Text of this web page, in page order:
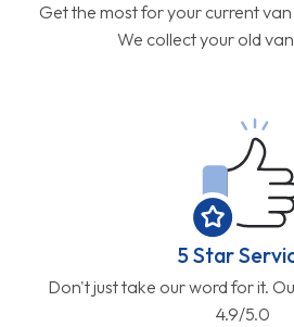
Get the most for your current
We collect your old
5 Star
Don't just take our word for it.
4.9/5.0